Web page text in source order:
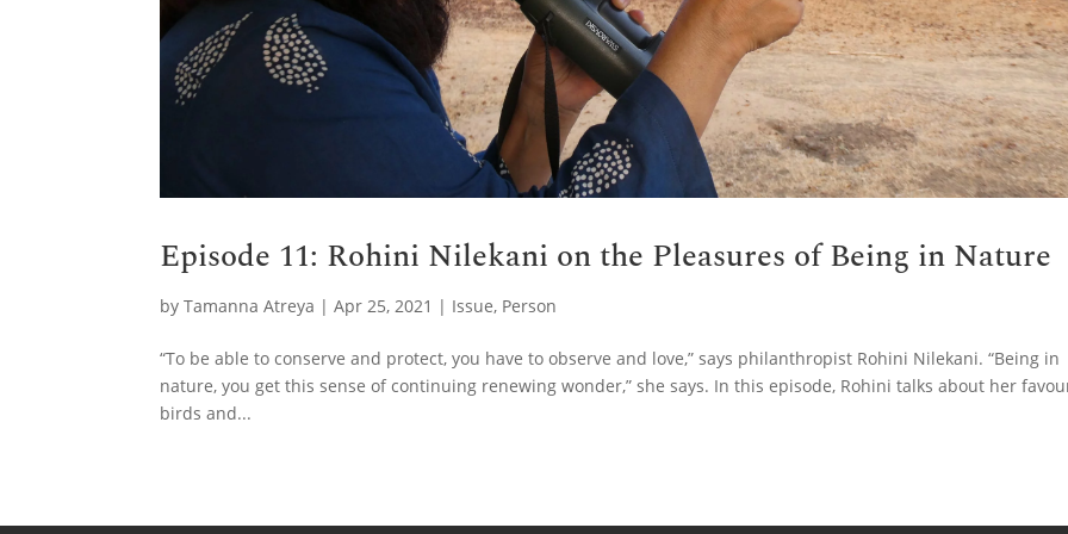
Episode 11: Rohini Nilekani on the Pleasures of Being in Nature
byTamanna Atreya |Apr 25, 2021 | Issue, Person
“To be able to conserve and protect, you have to observe and love,” says philanthropist Rohini Nilekani. “Being in
nature, you get this sense of continuing renewing wonder,” she says. In this episode, Rohini talks about her
birds and...